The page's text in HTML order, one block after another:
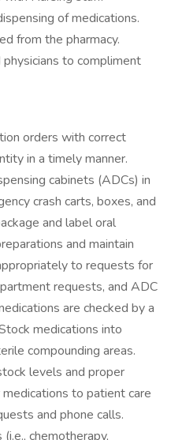
of medications.
from the pharmacy.
to compliment
orders with correct
in a timely manner.
cabinets (ADCs) in
crash carts, boxes, and
and label oral
and maintain
to requests for
requests, and ADC
are checked by a
medications into
compounding areas.
levels and proper
to patient care
and phone calls.
chemotherapy,